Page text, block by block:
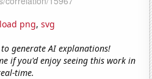
png, svg
generate AI explanations!
if you'd enjoy seeing this work in
time.